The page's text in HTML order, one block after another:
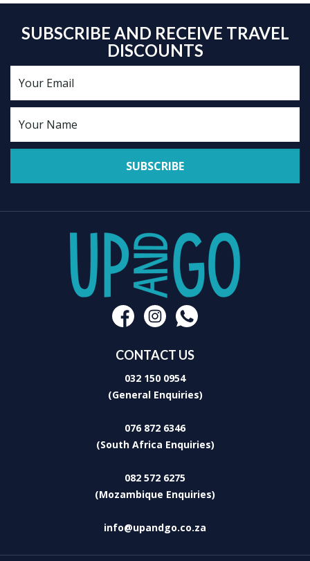
SUBSCRIBE AND RECEIVE TRAVEL
DISCOUNTS
CONTACT US
032 150 0954
(General Enquiries)
076 872 6346
(South Africa Enquiries)
082 572 6275
(Mozambique Enquiries)
info@upandgo.co.za